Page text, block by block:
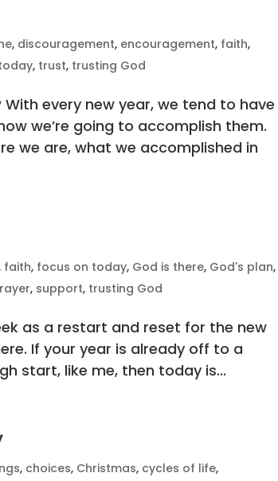
, discouragement, encouragement, faith,
, trust, trusting God
every new year, we tend to have
we’re going to accomplish them.
we are, what we accomplished in
faith, focus on today, God is there, God's plan,
, support, trusting God
as a restart and reset for the new
If your year is already off to a
start, like me, then today is...
, choices, Christmas, cycles of life,